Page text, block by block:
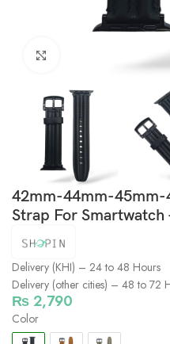
42mm-44mm-45mm-
Strap For Smartwatch
Delivery (KHI) – 24 to 48 Hours
Delivery (other cities) – 48 to 72
₨2,790
Color